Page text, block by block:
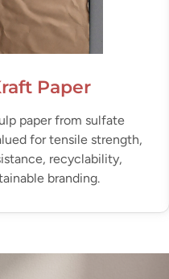
Paper
paper from sulfate
for tensile strength,
recyclability,
branding.